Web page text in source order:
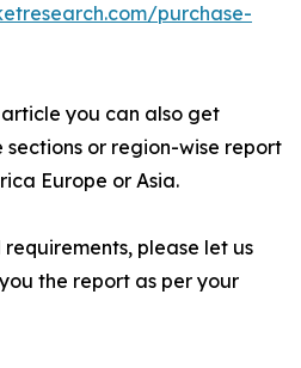
purchase-
you can also get
or region-wise report
Europe or Asia.
please let us
the report as per your